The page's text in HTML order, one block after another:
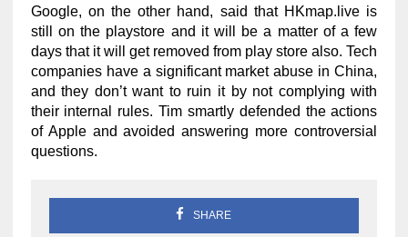
Google, on the other hand, said that HKmap.live is
still on the playstore and it will be a matter of a few
days that it will get removed from play store also. Tech
companies have a significant market abuse in China,
and they don’t want to ruin it by not complying with
their internal rules. Tim smartly defended the actions
of Apple and avoided answering more controversial
questions.
SHARE